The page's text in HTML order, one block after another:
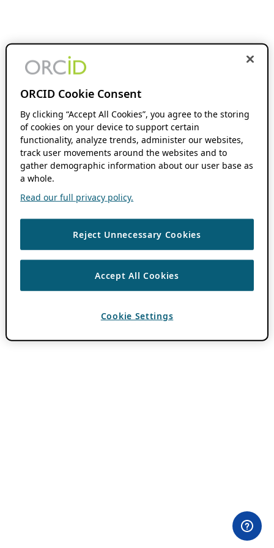
ORCID Cookie Consent
By clicking “Accept All Cookies”, you agree to the storing
of cookies on your device to support certain
functionality, analyze trends, administer our websites,
track user movements around the websites and to
gather demographic information about our user base as
a whole.
Read our full privacy policy.
Reject Unnecessary Cookies
Accept All Cookies
Cookie Settings